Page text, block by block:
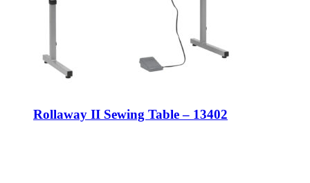
Rollaway II Sewing Table – 13402